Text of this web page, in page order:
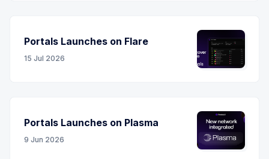
Portals Launches on Flare
15 Jul 2026
Portals Launches on Plasma
9 Jun 2026